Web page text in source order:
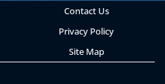
Contact Us
Privacy Policy
Site Map